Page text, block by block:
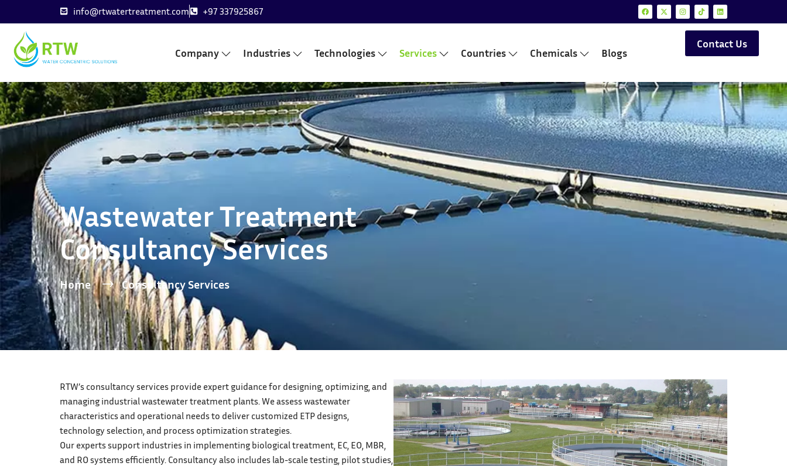
info@rtwatertreatment.com +97 337925867
Company Industries Technologies Services Countries Chemicals Blogs
Contact Us
Wastewater Treatment
Consultancy Services
Home Consultancy Services
RTW’s consultancy services provide expert guidance for designing, optimizing, and
managing industrial wastewater treatment plants. We assess wastewater
characteristics and operational needs to deliver customized ETP designs,
technology selection, and process optimization strategies.
Our experts support industries in implementing biological treatment, EC, EO, MBR,
and RO systems efficiently. Consultancy also includes lab-scale testing, pilot studies,